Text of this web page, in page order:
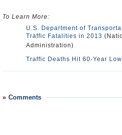
To Learn More:
U.S. Department of
Traffic Fatalities in 2013
Administration)
Traffic Deaths Hit 60-Year Low
Comments